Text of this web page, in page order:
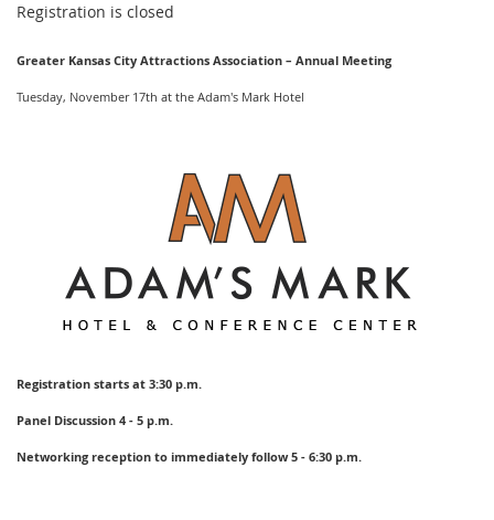
Registration is closed
Greater Kansas City Attractions Association – Annual Meeting
Tuesday, November 17th at the Adam's Mark Hotel
Registration starts at 3:30 p.m.
Panel Discussion 4 - 5 p.m.
Networking reception to immediately follow 5 - 6:30 p.m.